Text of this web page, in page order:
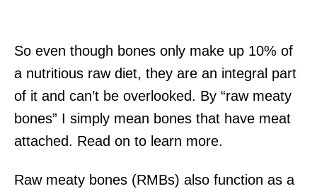
So even though bones only make up 10% of
a nutritious raw diet, they are an integral part
of it and can’t be overlooked. By “raw meaty
bones” I simply mean bones that have meat
attached. Read on to learn more.
Raw meaty bones (RMBs) also function as a